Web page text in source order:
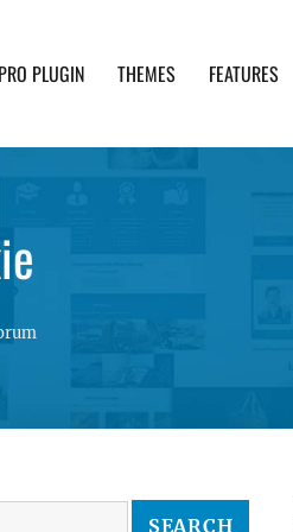
PLUGIN THEMES FEATURES